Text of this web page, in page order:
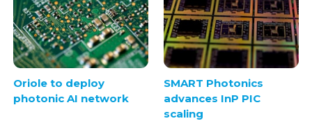
Oriole to deploy
photonic AI network
SMART Photonics
advances InP PIC
scaling